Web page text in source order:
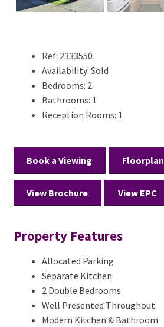
ous
Ref: 2333550
Availability: Sold
Bedrooms: 2
Bathrooms: 1
Reception Rooms: 1
Book a Viewing Floorplan
View Brochure View EPC
Property Features
Allocated Parking
Separate Kitchen
2 Double Bedrooms
Well Presented Throughout
Modern Kitchen & Bathroom